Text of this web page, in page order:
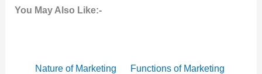
You May Also Like:-
Nature of Marketing Functions of Marketing